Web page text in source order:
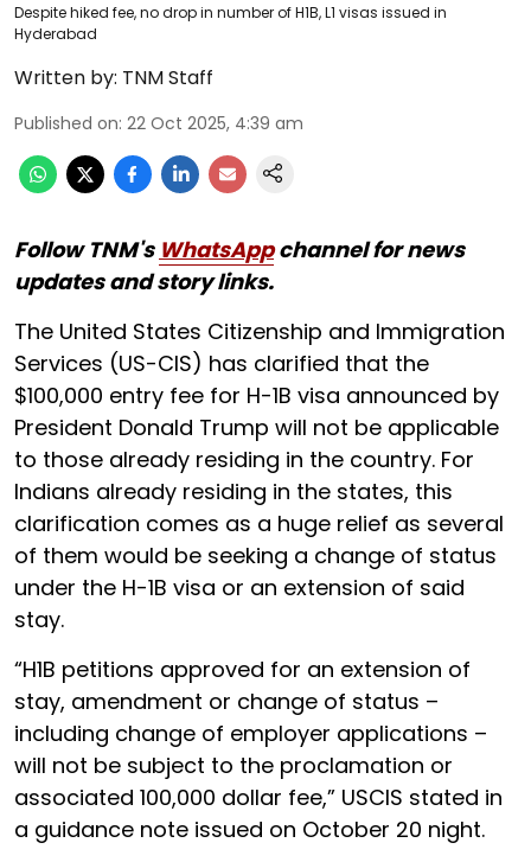
Despite hiked fee, no drop in number of H1B, L1 visas issued in
Hyderabad
Written by: TNM Staff
Published on: 22 Oct 2025, 4:39 am
Follow TNM's WhatsAppchannel for news
updates and story links.
The United States Citizenship and Immigration
Services (US-CIS) has clarified that the
$100,000 entry fee for H-1B visa announced by
President Donald Trump will not be applicable
to those already residing in the country. For
Indians already residing in the states, this
clarification comes as a huge relief as several
of them would be seeking a change of status
under the H-1B visa or an extension of said
stay.
“H1B petitions approved for an extension of
stay, amendment or change of status –
including change of employer applications –
will not be subject to the proclamation or
associated 100,000 dollar fee,” USCIS stated in
a guidance note issued on October 20 night.